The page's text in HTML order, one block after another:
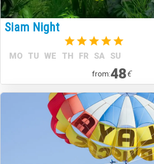
Siam Night
(1)
MO TU WE TH FR SA SU
from:48€